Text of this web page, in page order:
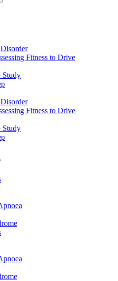
Fitness to Drive
Study
Fitness to Drive
Study